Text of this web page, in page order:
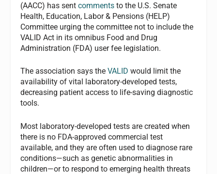
(AACC) has sentcomments to the U.S. Senate
Health, Education, Labor & Pensions (HELP)
Committee urging the committee not to include the
VALID Act in its omnibus Food and Drug
Administration (FDA) user fee legislation.
The association says theVALID would limit the
availability of vital laboratory-developed tests,
decreasing patient access to life-saving diagnostic
tools.
Most laboratory-developed tests are created when
there is no FDA-approved commercial test
available, and they are often used to diagnose rare
conditions—such as genetic abnormalities in
children—or to respond to emerging health threats